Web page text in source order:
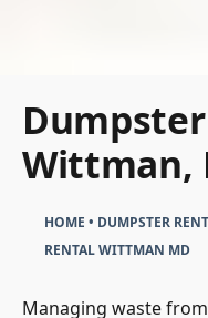
Wittman,
HOME • DUMPSTER
RENTAL WITTMAN MD
Managing waste